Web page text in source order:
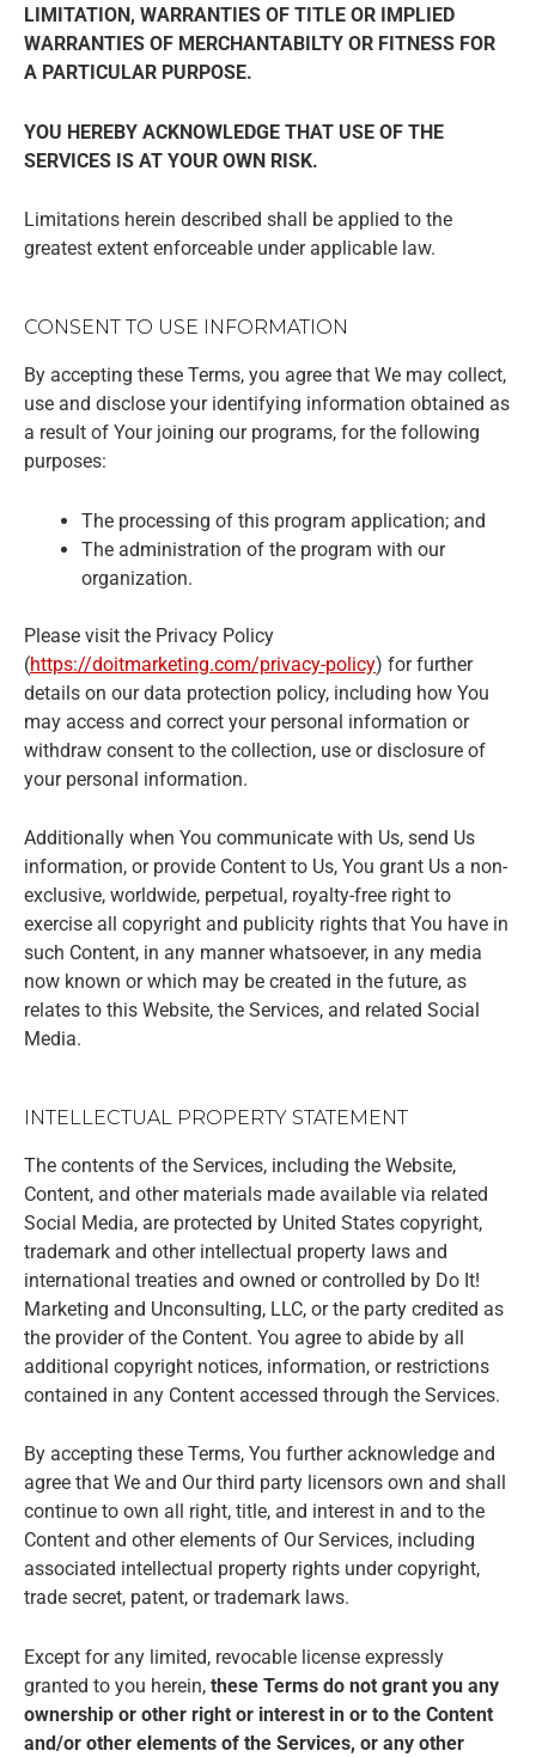
LIMITATION, WARRANTIES OF TITLE OR IMPLIED
WARRANTIES OF MERCHANTABILTY OR FITNESS FOR
A PARTICULAR PURPOSE.
YOU HEREBY ACKNOWLEDGE THAT USE OF THE
SERVICES IS AT YOUR OWN RISK.
Limitations herein described shall be applied to the
greatest extent enforceable under applicable law.
CONSENT TO USE INFORMATION
By accepting these Terms, you agree that We may collect,
use and disclose your identifying information obtained as
a result of Your joining our programs, for the following
purposes:
The processing of this program application; and
The administration of the program with our
organization.
Please visit the Privacy Policy
(https://doitmarketing.com/privacy-policy) for further
details on our data protection policy, including how You
may access and correct your personal information or
withdraw consent to the collection, use or disclosure of
your personal information.
Additionally when You communicate with Us, send Us
information, or provide Content to Us, You grant Us a non-
exclusive, worldwide, perpetual, royalty-free right to
exercise all copyright and publicity rights that You have in
such Content, in any manner whatsoever, in any media
now known or which may be created in the future, as
relates to this Website, the Services, and related Social
Media.
INTELLECTUAL PROPERTY STATEMENT
The contents of the Services, including the Website,
Content, and other materials made available via related
Social Media, are protected by United States copyright,
trademark and other intellectual property laws and
international treaties and owned or controlled by Do It!
Marketing and Unconsulting, LLC, or the party credited as
the provider of the Content. You agree to abide by all
additional copyright notices, information, or restrictions
contained in any Content accessed through the Services.
By accepting these Terms, You further acknowledge and
agree that We and Our third party licensors own and shall
continue to own all right, title, and interest in and to the
Content and other elements of Our Services, including
associated intellectual property rights under copyright,
trade secret, patent, or trademark laws.
Except for any limited, revocable license expressly
granted to you herein, these Terms do not grant you any
ownership or other right or interest in or to the Content
and/or other elements of the Services, or any other